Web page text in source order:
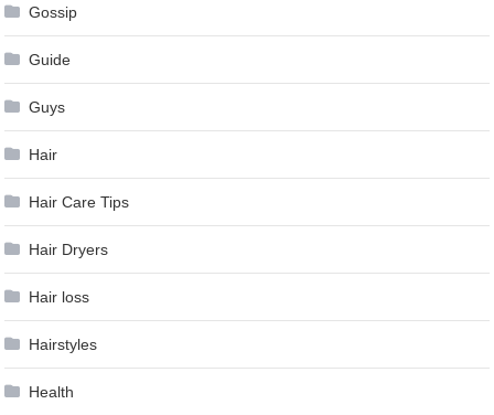
Gossip
Guide
Guys
Hair
Hair Care Tips
Hair Dryers
Hair loss
Hairstyles
Health